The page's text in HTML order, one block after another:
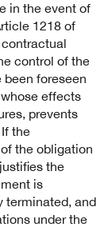
in the event of
1218 of
control of the
been foreseen
effects
prevents
the
the obligation
the
is
terminated, and
under the